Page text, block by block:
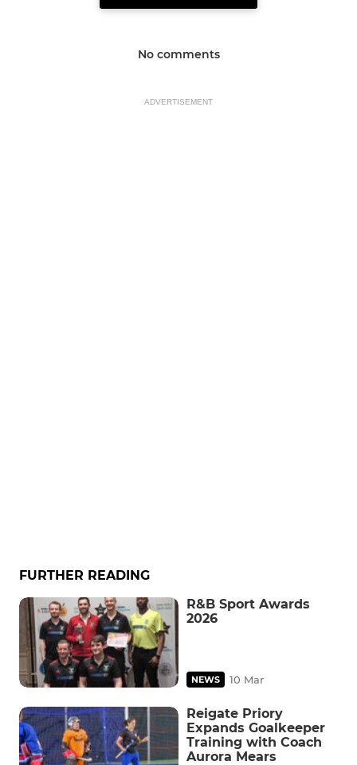
No comments
ADVERTISEMENT
FURTHER READING
R&B Sport Awards
2026
NEWS 10 Mar
Reigate Priory
Expands Goalkeeper
Training with Coach
Aurora Mears